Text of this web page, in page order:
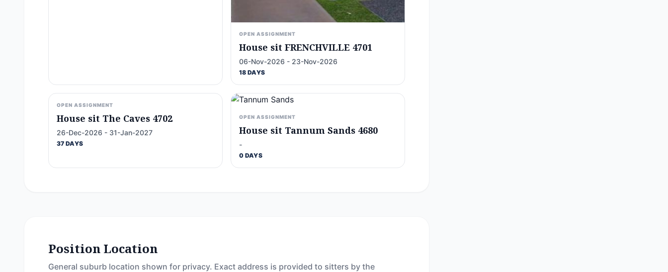
OPEN ASSIGNMENT
House sit FRENCHVILLE 4701
06-Nov-2026 - 23-Nov-2026
18 DAYS
OPEN ASSIGNMENT
House sit The Caves 4702
26-Dec-2026 - 31-Jan-2027
37 DAYS
OPEN ASSIGNMENT
House sit Tannum Sands 4680
-
0 DAYS
Position Location
General suburb location shown for privacy. Exact address is provided to sitters by the